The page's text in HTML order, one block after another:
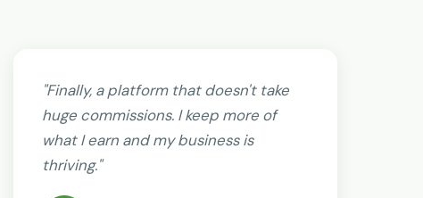
"Finally, a platform that doesn't take
huge commissions. I keep more of
what I earn and my business is
thriving."